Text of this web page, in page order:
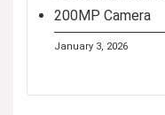
200MP Camera
January 3, 2026